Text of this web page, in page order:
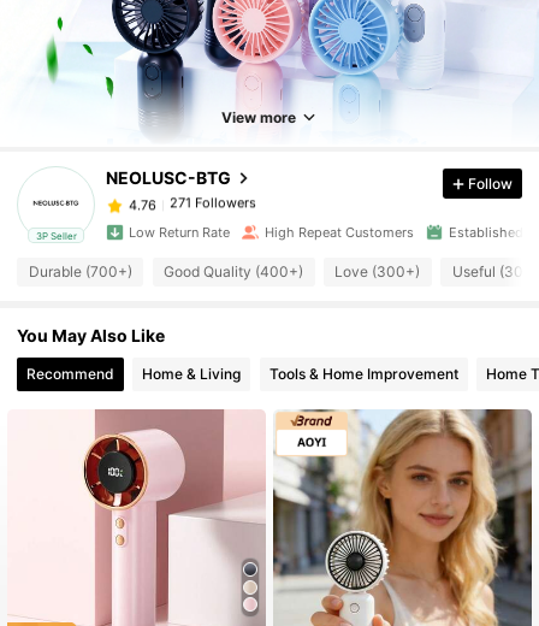
View more
3P Seller
NEOLUSC-BTG
4.76 271 Followers
4.76 271 Followers
4.76
271 Followers
s***8 paid3 hours ago
4.76 271 Followers
4.76
4.76 271 Followers
4.76 271 Followers
271 Followers
Follow
Low Return Rate High Repeat Customers Established 1
Durable (700+) Good Quality (400+) Love (300+) Useful
You May Also Like
Recommend Home & Living Tools & Home Improvement Home